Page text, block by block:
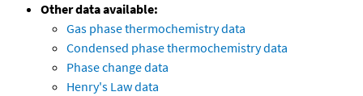
Other data available:
Gas phase thermochemistry data
Condensed phase thermochemistry data
Phase change data
Henry's Law data